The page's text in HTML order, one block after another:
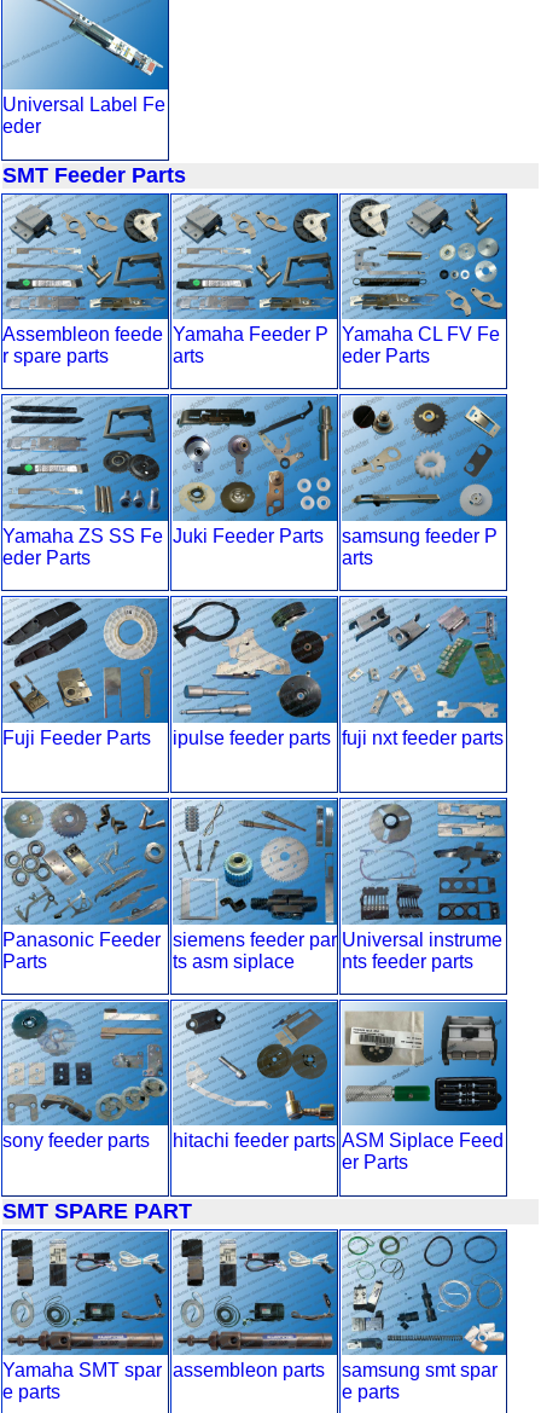
Universal Label Fe
eder
SMT Feeder Parts
Assembleon feede
r spare parts
Yamaha Feeder P
arts
Yamaha CL FV Fe
eder Parts
Yamaha ZS SS Fe
eder Parts
Juki Feeder Parts
samsung feeder P
arts
Fuji Feeder Parts ipulse feeder parts fuji nxt feeder parts
Panasonic Feeder
Parts
siemens feeder par
ts asm siplace
Universal instrume
nts feeder parts
sony feeder parts hitachi feeder parts ASM Siplace Feed
er Parts
SMT SPARE PART
Yamaha SMT spar
e parts
assembleon parts
samsung smt spar
e parts